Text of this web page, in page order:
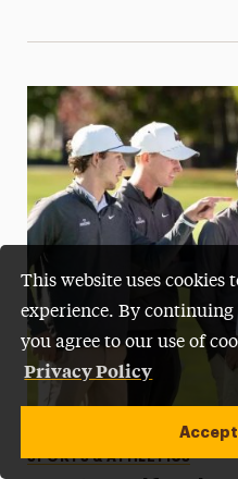
This website uses cookies
experience. By continuing
you agree to our use of
Privacy Policy
Accept
STUDENT
SPORTS & ATHLETICS